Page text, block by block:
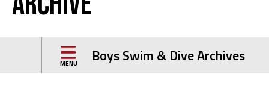
MENU Boys Swim & Dive Archives